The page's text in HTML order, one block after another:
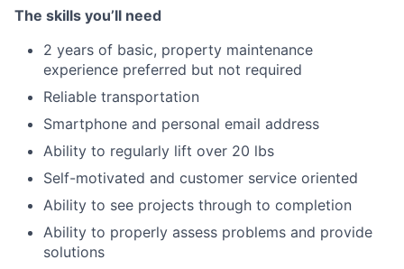
The skills you’ll need
2 years of basic, property maintenance
experience preferred but not required
Reliable transportation
Smartphone and personal email address
Ability to regularly lift over 20 lbs
Self-motivated and customer service oriented
Ability to see projects through to completion
Ability to properly assess problems and provide
solutions